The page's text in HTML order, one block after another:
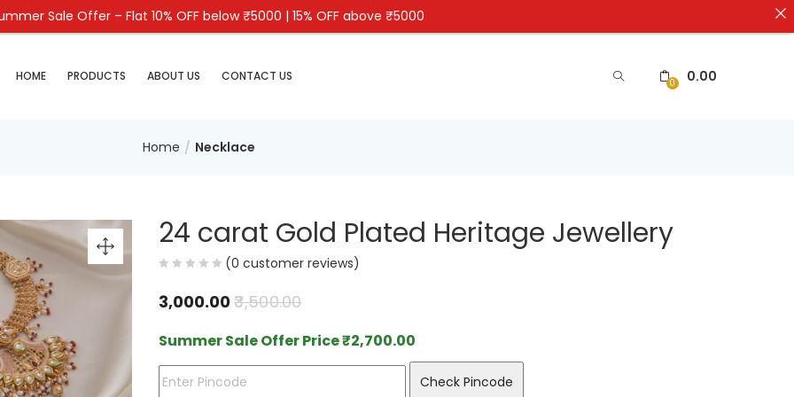
HOME PRODUCTS ABOUT US CONTACT US 0 0.00
Home Necklace
24 carat Gold Plated Heritage Jewellery
(0 customer reviews)
3,000.003,500.00
Summer Sale Offer Price₹2,700.00
Check Pincode
Sale Offer – Flat 10% OFF below ₹5000 | 15% OFF above ₹5000